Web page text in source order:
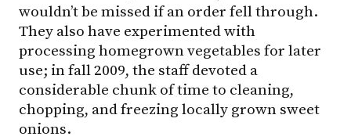
wouldn’t be missed if an order fell through.
They also have experimented with
processing homegrown vegetables for later
use; in fall 2009, the staff devoted a
considerable chunk of time to cleaning,
chopping, and freezing locally grown sweet
onions.